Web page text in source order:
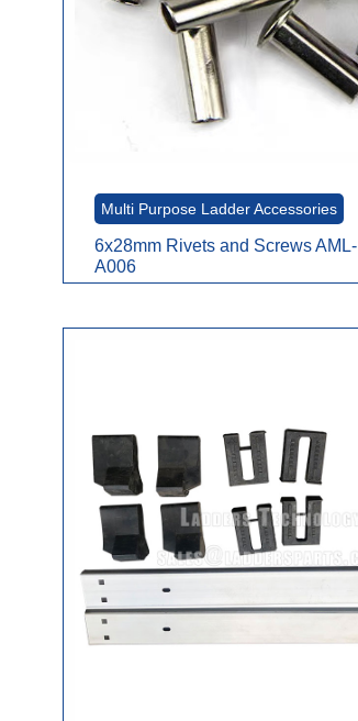
Multi Purpose Ladder Accessories
6x28mm Rivets and Screws AML-
A006